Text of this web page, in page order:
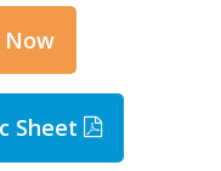
Now
Sheet